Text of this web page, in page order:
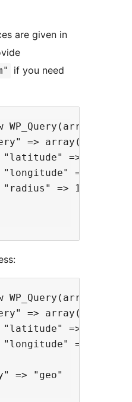
are given in
if you need
WP_Query(array(
=> array(
"latitude" => -
=> 0.005,
=> 10
WP_Query(array(
=> array(
"latitude" => -
=> 0.005
=> "geo"